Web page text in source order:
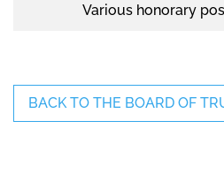
Various honorary
BACK TO THE BOARD OF